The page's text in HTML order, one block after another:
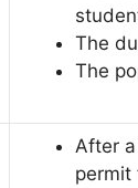
The
The
After
permit